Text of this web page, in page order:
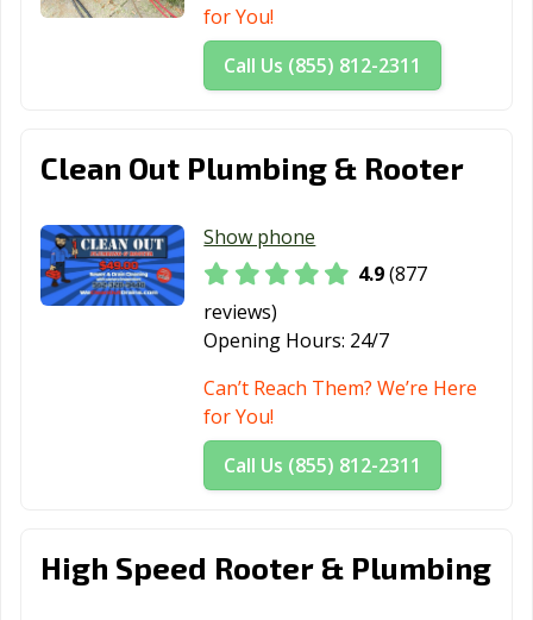
CA
Murrieta, CA Napa, CA
Newport Beach,
Norco, CA Norwalk, CA
Novato, CA Oakdale, CA
Oakley, CA
Oceanside, CA
Orange County,
CA
Orinda, CA
Oxnard, CA
Palm Desert, CA
Palm Springs, CA
Estates, CA
for You!
Call Us (855) 812-2311
Clean Out Plumbing & Rooter
Show phone
4.9(877
reviews)
Opening Hours: 24/7
Can’t Reach Them? We’re Here
for You!
Call Us (855) 812-2311
High Speed Rooter & Plumbing